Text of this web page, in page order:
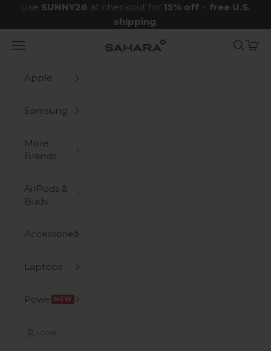
Skip to content
Use SUNNY26 at checkout for 15% off + free U.S.
shipping.
Zerodamage Sahara Case LLC
Navigation menu Search
Cart
Apple
Samsung
More
Brands
AirPods &
Buds
Accessories
Laptops
Power NEW
LOGIN